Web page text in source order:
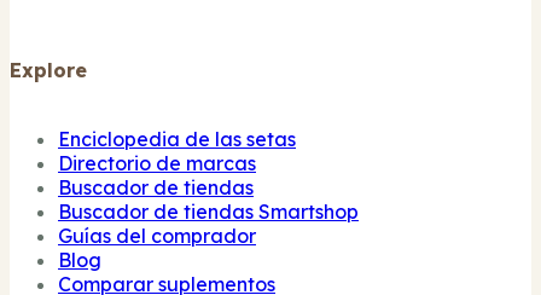
Explore
Enciclopedia de las setas
Directorio de marcas
Buscador de tiendas
Buscador de tiendas Smartshop
Guías del comprador
Blog
Comparar suplementos